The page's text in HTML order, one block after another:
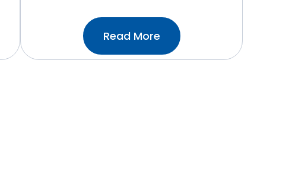
Read More:All
About